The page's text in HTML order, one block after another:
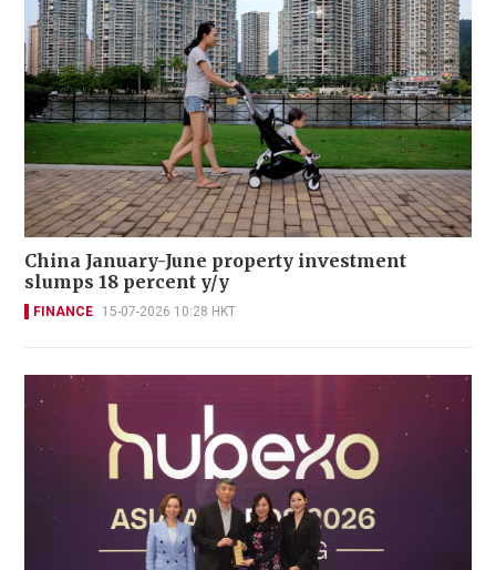
China January-June property investment
slumps 18 percent y/y
FINANCE 15-07-2026 10:28 HKT